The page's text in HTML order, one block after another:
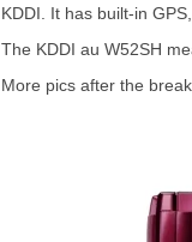
KDDI. It has built-in
The KDDI au W52SH
More pics after the break.